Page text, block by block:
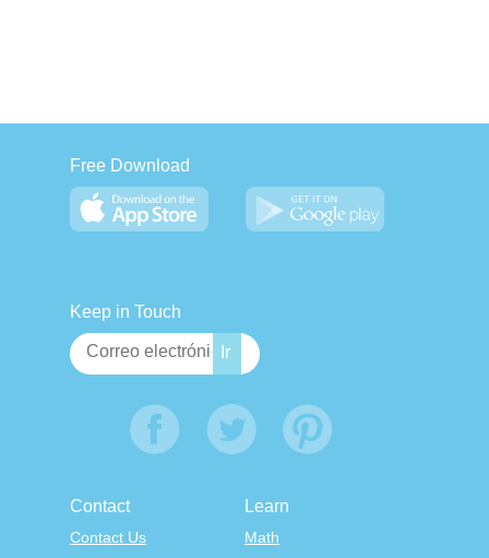
Free Download
Keep in Touch
Contact
Contact Us
Learn
Math